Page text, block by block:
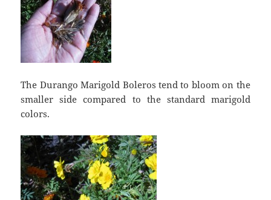
The Durango Marigold Boleros tend to bloom on the
smaller side compared to the standard marigold
colors.